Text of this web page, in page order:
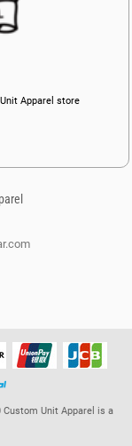
Apparel store
Custom Unit Apparel is a